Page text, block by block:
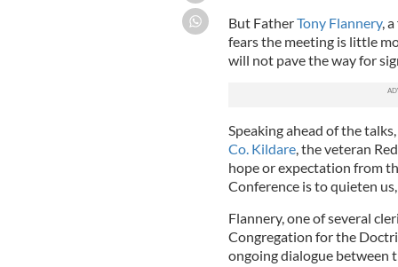
But FatherTony Flannery,
fears the meeting is little
will not pave the way for
Speaking ahead of the
Co. Kildare, the veteran
hope or expectation from
Conference is to quieten
Flannery, one of several
Congregation for the
ongoing dialogue between